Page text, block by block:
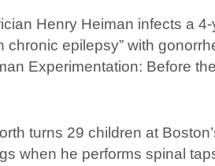
Henry Heiman infects a
chronic epilepsy” with
Experimentation: Before
turns 29 children at
when he performs spinal